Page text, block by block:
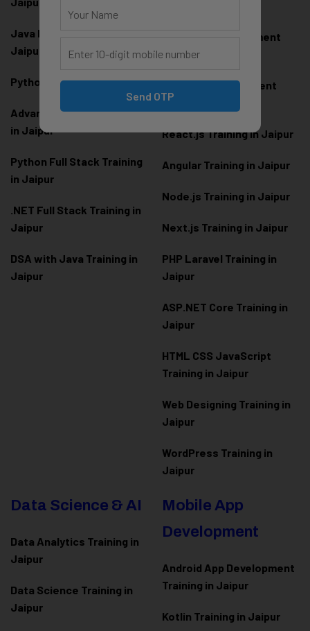
Java Full Stack Training in
Jaipur
Python Training in Jaipur
Advanced Python Training
in Jaipur
Python Full Stack Training
in Jaipur
.NET Full Stack Training in
Jaipur
DSA with Java Training in
Jaipur
Frontend Development
Training in Jaipur
Backend Development
Training in Jaipur
React.js Training in Jaipur
Angular Training in Jaipur
Node.js Training in Jaipur
Next.js Training in Jaipur
PHP Laravel Training in
Jaipur
ASP.NET Core Training in
Jaipur
HTML CSS JavaScript
Training in Jaipur
Web Designing Training in
Jaipur
WordPress Training in
Jaipur
Data Science & AI
Data Analytics Training in
Jaipur
Data Science Training in
Jaipur
Mobile App
Development
Android App Development
Training in Jaipur
Kotlin Training in Jaipur
Send OTP